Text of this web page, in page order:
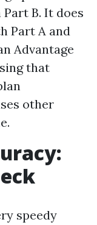
B. It does
Part A and
Advantage
that
other
speedy